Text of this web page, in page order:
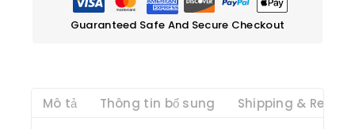
Guaranteed Safe And Secure Checkout
Mô tả Thông tin bổ sung Shipping & Return